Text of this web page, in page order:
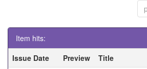
Item hits:
Issue Date
Preview Title